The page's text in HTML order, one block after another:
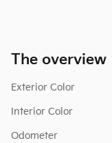
The overview
Exterior Color
Interior Color
Odometer